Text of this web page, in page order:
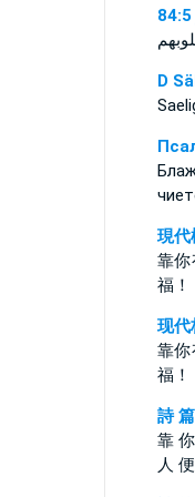
D
現
靠
福！
现
靠
福！
詩
靠
人